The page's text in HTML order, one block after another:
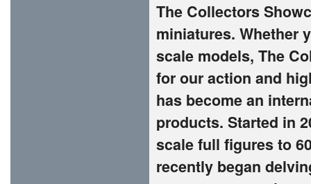
The Collectors
miniatures. Whether
scale models, The
for our action and
has become an
products. Started in
scale full figures to
recently began